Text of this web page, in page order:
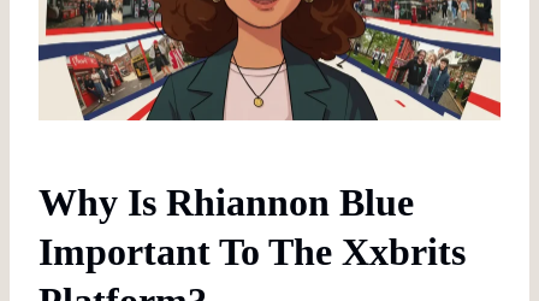
Why Is Rhiannon Blue
Important To The Xxbrits